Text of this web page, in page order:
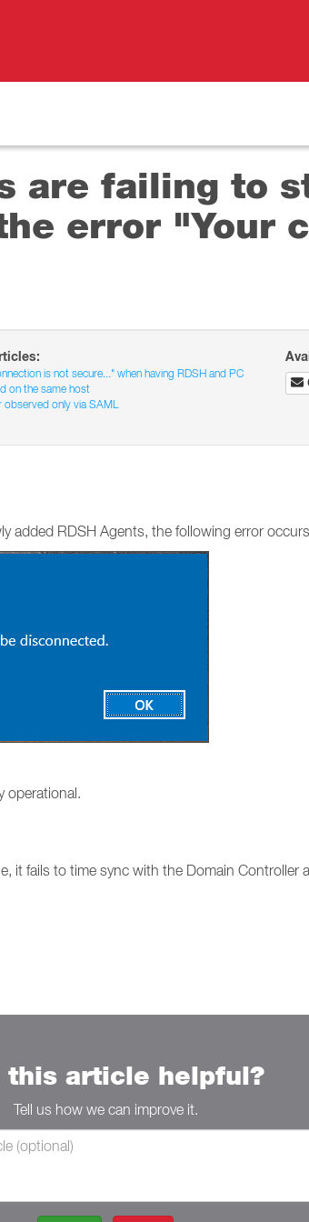
are failing to
error "Your
is not secure..." when having RDSH and PC
on the same host
observed only via SAML
added RDSH Agents, the following error
operational.
it fails to time sync with the Domain Controller
this article helpful?
Tell us how we can improve it.